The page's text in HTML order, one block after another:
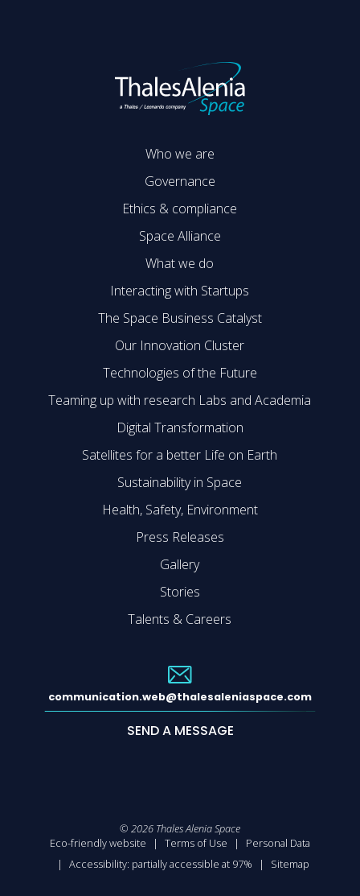
Who we are
Governance
Ethics & compliance
Space Alliance
What we do
Interacting with Startups
The Space Business Catalyst
Our Innovation Cluster
Technologies of the Future
Teaming up with research Labs and Academia
Digital Transformation
Satellites for a better Life on Earth
Sustainability in Space
Health, Safety, Environment
Press Releases
Gallery
Stories
Talents & Careers
communication.web@thalesaleniaspace.com
SEND A MESSAGE
© 2026 Thales Alenia Space
Eco-friendly website
Terms of Use
Personal Data
Accessibility: partially accessible at 97%
Sitemap